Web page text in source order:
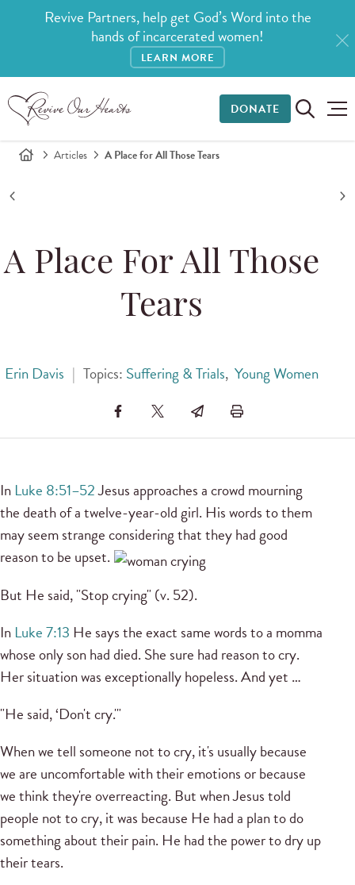
Revive Partners, help get God’s Word into the
hands of incarcerated women!
LEARN MORE
DONATE
Articles A Place for All Those Tears
A Place For All Those
Tears
Erin Davis | Topics: Suffering & Trials, Young Women
In Luke 8:51–52Jesus approaches a crowd mourning
the death of a twelve-year-old girl. His words to them
may seem strange considering that they had good
reason to be upset.
But He said, "Stop crying" (v. 52).
In Luke 7:13 He says the exact same words to a momma
whose only son had died. She sure had reason to cry.
Her situation was exceptionally hopeless. And yet …
"He said, ‘Don't cry.'"
When we tell someone not to cry, it's usually because
we are uncomfortable with their emotions or because
we think they're overreacting. But when Jesus told
people not to cry, it was because He had a plan to do
something about their pain. He had the power to dry up
their tears.